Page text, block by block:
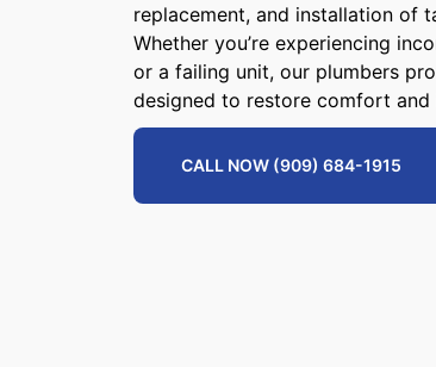
replacement, and installation of
Whether you’re experiencing
or a failing unit, our plumbers
designed to restore comfort
CALL NOW (909) 684-1915